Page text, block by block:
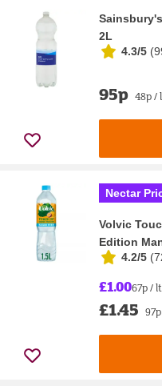
2L
4.3/5 (
95p 48p /
Nectar
Volvic
Edition
4.2/5 (
£1.0067p /
£1.45